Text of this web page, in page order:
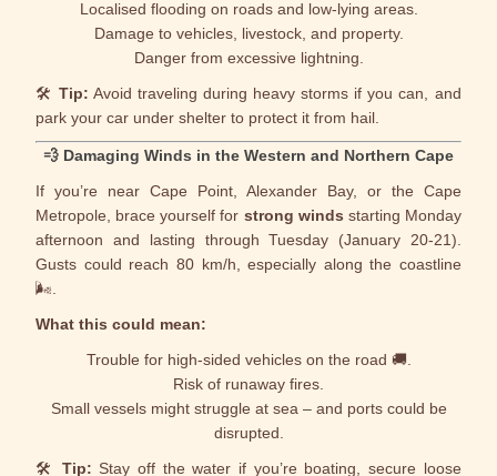
Localised flooding on roads and low-lying areas.
Damage to vehicles, livestock, and property.
Danger from excessive lightning.
🛠️ Tip: Avoid traveling during heavy storms if you can, and
park your car under shelter to protect it from hail.
💨 Damaging Winds in the Western and Northern Cape
If you’re near Cape Point, Alexander Bay, or the Cape
Metropole, brace yourself for strong winds starting Monday
afternoon and lasting through Tuesday (January 20-21).
Gusts could reach 80 km/h, especially along the coastline
🌬️.
What this could mean:
Trouble for high-sided vehicles on the road 🚚.
Risk of runaway fires.
Small vessels might struggle at sea – and ports could be
disrupted.
🛠️ Tip: Stay off the water if you’re boating, secure loose